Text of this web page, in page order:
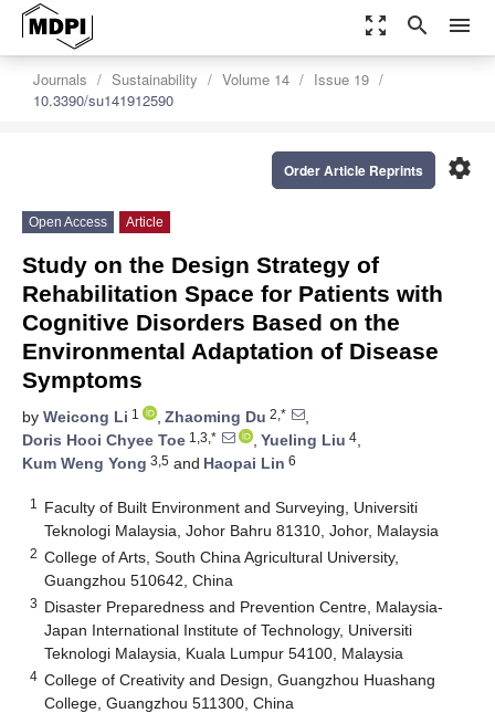
zoom_out_map search menu
Journals Sustainability Volume 14
Issue 19
10.3390/su141912590
settings
Order Article Reprints
Open Access Article
Study on the Design Strategy of
Rehabilitation Space for Patients with
Cognitive Disorders Based on the
Environmental Adaptation of Disease
Symptoms
by Weicong Li 1 , Zhaoming Du 2,*
,
Doris Hooi Chyee Toe 1,3,* , Yueling Liu 4,
Kum Weng Yong 3,5 and Haopai Lin 6
1
Faculty of Built Environment and Surveying, Universiti
Teknologi Malaysia, Johor Bahru 81310, Johor, Malaysia
2 College of Arts, South China Agricultural University,
Guangzhou 510642, China
3 Disaster Preparedness and Prevention Centre, Malaysia-
Japan International Institute of Technology, Universiti
Teknologi Malaysia, Kuala Lumpur 54100, Malaysia
4 College of Creativity and Design, Guangzhou Huashang
College, Guangzhou 511300, China